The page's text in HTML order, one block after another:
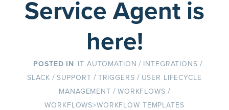
Service Agent is
here!
IT AUTOMATION / INTEGRATIONS /
SLACK / SUPPORT / TRIGGERS / USER LIFECYCLE
MANAGEMENT / WORKFLOWS /
WORKFLOWS>WORKFLOW TEMPLATES